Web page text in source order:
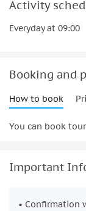
Activity
Everyday at 09:00
Booking and
How to book
You can book
Important
• Confirmation